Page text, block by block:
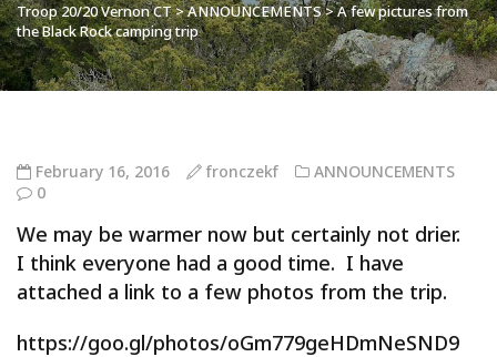
Troop 20/20 Vernon CT>ANNOUNCEMENTS>A few pictures from
the Black Rock camping trip
February 16, 2016 fronczekf
ANNOUNCEMENTS
0
We may be warmer now but certainly not drier.
I think everyone had a good time. I have
attached a link to a few photos from the trip.
https://goo.gl/photos/oGm779geHDmNeSND9